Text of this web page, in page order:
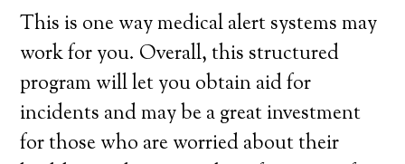
This is one way medical alert systems may
work for you. Overall, this structured
program will let you obtain aid for
incidents and may be a great investment
for those who are worried about their